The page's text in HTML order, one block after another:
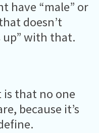
have “male” or
doesn’t
up” with that.
is that no one
because it’s